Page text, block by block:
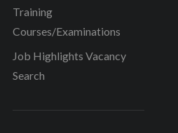
Training
Courses/Examinations
Job Highlights Vacancy
Search